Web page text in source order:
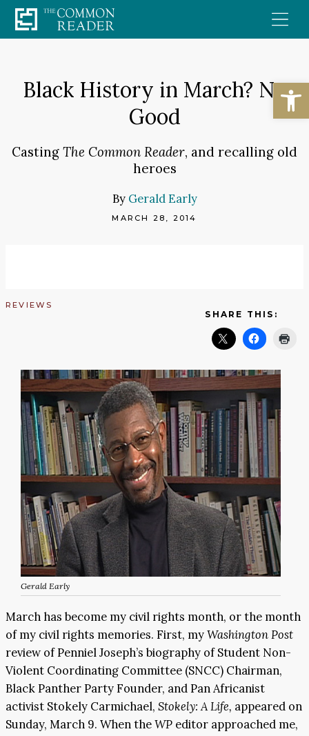
Skip
to
Black History in March? No
Good
Casting The Common Reader, and recalling old
heroes
By Gerald Early
MARCH 28, 2014
REVIEWS
SHARE THIS:
Gerald Early
March has become my civil rights month, or the month
of my civil rights memories. First, myWashington Post
review of Penniel Joseph’s biography of Student Non-
Violent Coordinating Committee (SNCC) Chairman,
Black Panther Party Founder, and Pan Africanist
activist Stokely Carmichael, Stokely: A Life, appeared on
Sunday, March 9. When theWP editor approached me,